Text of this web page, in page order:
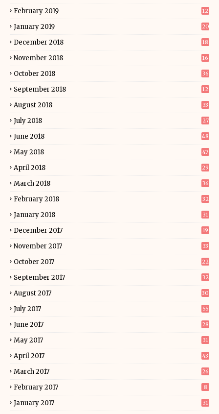
February 2019 12
January 2019 20
December 2018 18
November 2018 16
October 2018 36
September 2018 12
August 2018 33
July 2018 27
June 2018 48
May 2018 47
April 2018 29
March 2018 36
February 2018 32
January 2018 31
December 2017 19
November 2017 33
October 2017 22
September 2017 32
August 2017 30
July 2017 55
June 2017 28
May 2017 31
April 2017 43
March 2017 26
February 2017 8
January 2017 31